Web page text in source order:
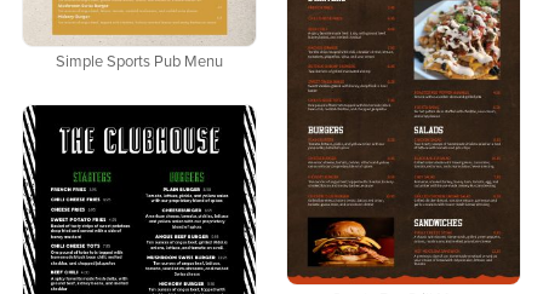
Simple Sports Pub Menu